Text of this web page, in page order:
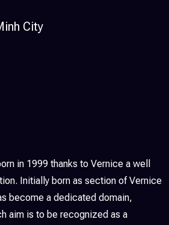
City
in 1999 thanks to Vernice a well
Initially born as section of Vernice
become a dedicated domain,
aim is to be recognized as a